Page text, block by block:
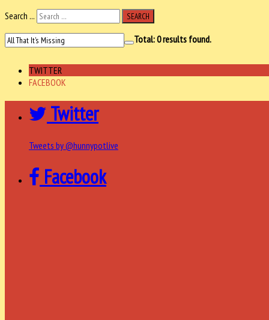
Search ...
SEARCH
Total:0results found.
TWITTER
FACEBOOK
Twitter
Tweets by @hunnypotlive
Facebook